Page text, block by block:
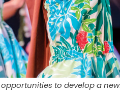
to develop a